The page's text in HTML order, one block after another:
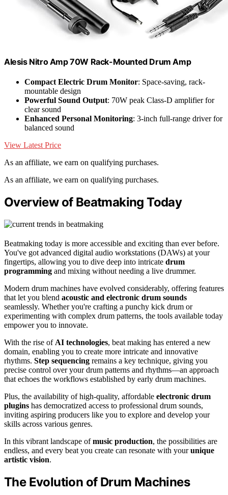
Alesis Nitro Amp 70W Rack-Mounted Drum Amp
Compact Electric Drum Monitor: Space-saving, rack-
mountable design
Powerful Sound Output: 70W peak Class-D amplifier for
clear sound
Enhanced Personal Monitoring: 3-inch full-range driver for
balanced sound
View Latest Price
As an affiliate, we earn on qualifying purchases.
As an affiliate, we earn on qualifying purchases.
Overview of Beatmaking Today
Beatmaking today is more accessible and exciting than ever before.
You've got advanced digital audio workstations (DAWs) at your
fingertips, allowing you to dive deep into intricate drum
programming and mixing without needing a live drummer.
Modern drum machines have evolved considerably, offering features
that let you blend acoustic and electronic drum sounds
seamlessly. Whether you're crafting a punchy kick drum or
experimenting with complex drum patterns, the tools available today
empower you to innovate.
With the rise of AI technologies, beat making has entered a new
domain, enabling you to create more intricate and innovative
rhythms. Step sequencing remains a key technique, giving you
precise control over your drum patterns and rhythms—an approach
that echoes the workflows established by early drum machines.
Plus, the availability of high-quality, affordable electronic drum
plugins has democratized access to professional drum sounds,
inviting aspiring producers like you to explore and develop your
skills across various genres.
In this vibrant landscape ofmusic production, the possibilities are
endless, and every beat you create can resonate with yourunique
artistic vision.
The Evolution of Drum Machines